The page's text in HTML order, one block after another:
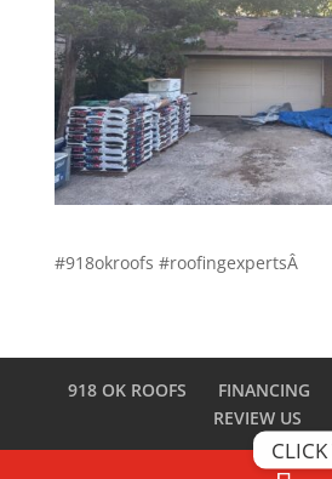
#918okroofs #roofingexpertsÂ
918 OK ROOFS FINANCING
REVIEW US